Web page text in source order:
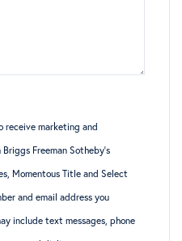
receive marketing and
Freeman Sotheby’s
Momentous Title and Select
and email address you
include text messages, phone